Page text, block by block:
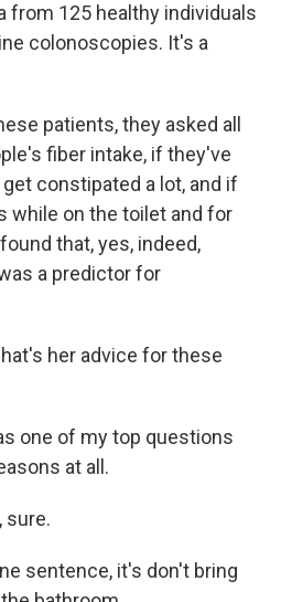
from 125 healthy individuals
colonoscopies. It's a
patients, they asked all
fiber intake, if they've
constipated a lot, and if
while on the toilet and for
that, yes, indeed,
a predictor for
her advice for these
one of my top questions
at all.
sure.
sentence, it's don't bring